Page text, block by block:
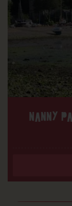
NANNY